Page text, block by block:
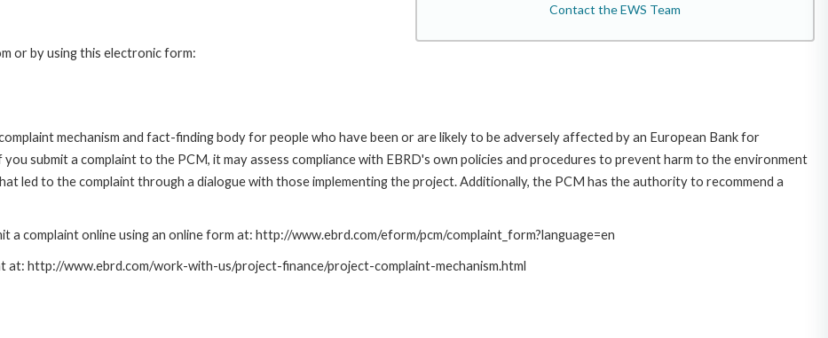
Contact the EWS Team
or by using this electronic form:
mechanism and fact-finding body for people who have been or are likely to be adversely affected by an European Bank for
submit a complaint to the PCM, it may assess compliance with EBRD's own policies and procedures to prevent harm to the environment
led to the complaint through a dialogue with those implementing the project. Additionally, the PCM has the authority to recommend a
a complaint online using an online form at: http://www.ebrd.com/eform/pcm/complaint_form?language=en
at: http://www.ebrd.com/work-with-us/project-finance/project-complaint-mechanism.html